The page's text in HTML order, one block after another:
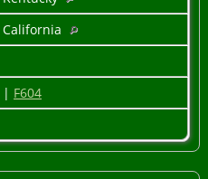
California
| F604